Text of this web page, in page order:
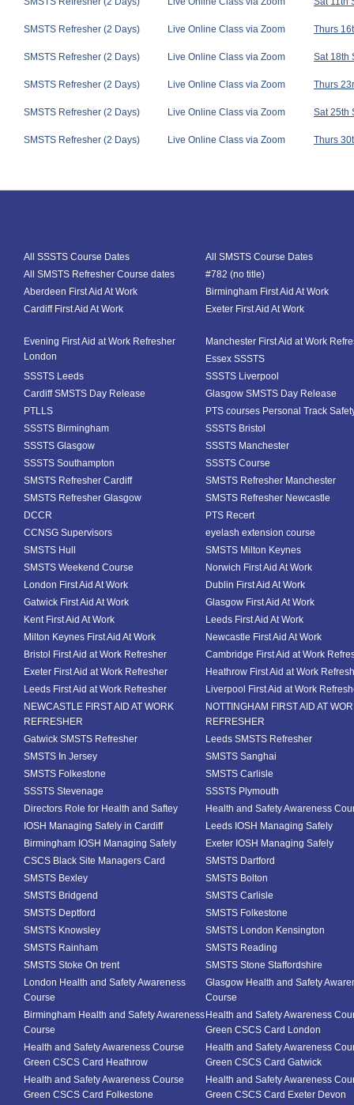
SMSTS Refresher (2 Days) Live Online Class via Zoom Thurs
SMSTS Refresher (2 Days) Live Online Class via Zoom Sat 18th
SMSTS Refresher (2 Days) Live Online Class via Zoom Thurs
SMSTS Refresher (2 Days) Live Online Class via Zoom Sat 25th
SMSTS Refresher (2 Days) Live Online Class via Zoom Thurs
All SSSTS Course Dates
All SMSTS Course Dates
All SMSTS Refresher Course dates
#782 (no title)
Aberdeen First Aid At Work
Birmingham First Aid At Work
Cardiff First Aid At Work
Exeter First Aid At Work
Evening First Aid at Work Refresher
London
Manchester First Aid at Work
Essex SSSTS
SSSTS Leeds
SSSTS Liverpool
Cardiff SMSTS Day Release
Glasgow SMSTS Day Release
PTLLS
PTS courses Personal Track
SSSTS Birmingham
SSSTS Bristol
SSSTS Glasgow
SSSTS Manchester
SSSTS Southampton
SSSTS Course
SMSTS Refresher Cardiff
SMSTS Refresher Manchester
SMSTS Refresher Glasgow
SMSTS Refresher Newcastle
DCCR
PTS Recert
CCNSG Supervisors
eyelash extension course
SMSTS Hull
SMSTS Milton Keynes
SMSTS Weekend Course
Norwich First Aid At Work
London First Aid At Work
Dublin First Aid At Work
Gatwick First Aid At Work
Glasgow First Aid At Work
Kent First Aid At Work
Leeds First Aid At Work
Milton Keynes First Aid At Work
Newcastle First Aid At Work
Bristol First Aid at Work Refresher
Cambridge First Aid at Work
Exeter First Aid at Work Refresher
Heathrow First Aid at Work
Leeds First Aid at Work Refresher
Liverpool First Aid at Work
NEWCASTLE FIRST AID AT WORK
REFRESHER
NOTTINGHAM FIRST AID AT
REFRESHER
Gatwick SMSTS Refresher
Leeds SMSTS Refresher
SMSTS In Jersey
SMSTS Sanghai
SMSTS Folkestone
SMSTS Carlisle
SSSTS Stevenage
SSSTS Plymouth
Directors Role for Health and Saftey
Health and Safety Awareness
IOSH Managing Safely in Cardiff
Leeds IOSH Managing Safely
Birmingham IOSH Managing Safely
Exeter IOSH Managing Safely
CSCS Black Site Managers Card
SMSTS Dartford
SMSTS Bexley
SMSTS Bolton
SMSTS Bridgend
SMSTS Carlisle
SMSTS Deptford
SMSTS Folkestone
SMSTS Knowsley
SMSTS London Kensington
SMSTS Rainham
SMSTS Reading
SMSTS Stoke On trent
SMSTS Stone Staffordshire
London Health and Safety Awareness
Course
Glasgow Health and Safety
Course
Birmingham Health and Safety Awareness
Course
Health and Safety Awareness
Green CSCS Card London
Health and Safety Awareness Course
Green CSCS Card Heathrow
Health and Safety Awareness
Green CSCS Card Gatwick
Health and Safety Awareness Course
Green CSCS Card Folkestone
Health and Safety Awareness
Green CSCS Card Exeter Devon